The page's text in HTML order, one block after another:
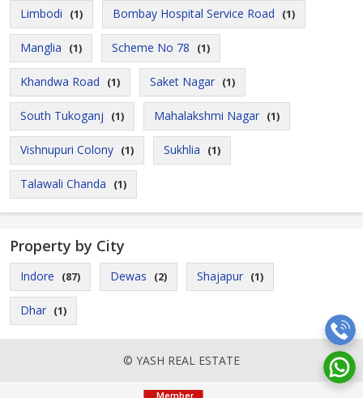
Limbodi (1) Bombay Hospital Service Road (1)
Manglia (1) Scheme No 78 (1)
Khandwa Road (1) Saket Nagar (1)
South Tukoganj (1) Mahalakshmi Nagar (1)
Vishnupuri Colony (1) Sukhlia (1)
Talawali Chanda (1)
Property by City
Indore (87) Dewas (2) Shajapur (1)
Dhar (1)
© YASH REAL ESTATE